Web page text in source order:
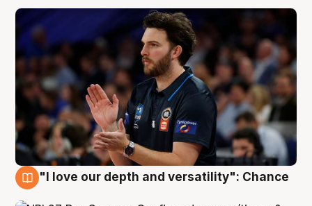
"I love our depth and versatility": Chance